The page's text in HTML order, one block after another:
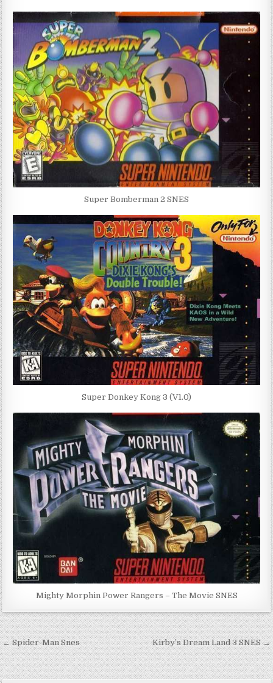
Super Bomberman 2 SNES
Super Donkey Kong 3 (V1.0)
Mighty Morphin Power Rangers – The Movie SNES
Post
navigation
← Spider-Man Snes Kirby’s Dream Land 3 SNES →